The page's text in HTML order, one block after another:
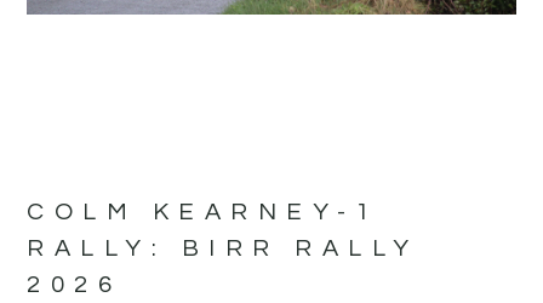
COLM KEARNEY-1
RALLY:
BIRR RALLY
2026